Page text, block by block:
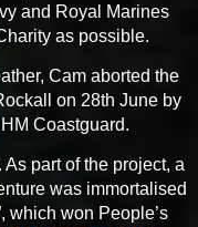
and Royal Marines
as possible.
Cam aborted the
on 28th June by
Coastguard.
part of the project, a
was immortalised
which won People’s